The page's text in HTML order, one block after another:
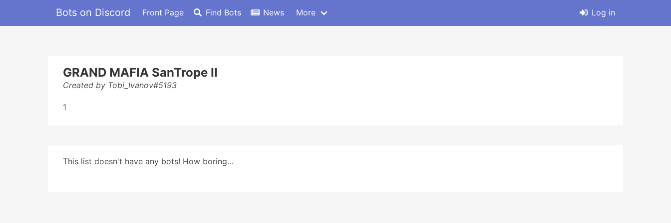
Bots on Discord Front Page Find Bots News More Log in
GRAND MAFIA SanTrope II
Created by Tobi_Ivanov#5193
1
This list doesn't have any bots! How boring...